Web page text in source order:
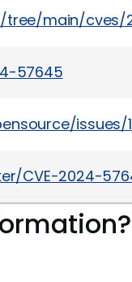
main/cves/
57645
issues/
CVE-2024-